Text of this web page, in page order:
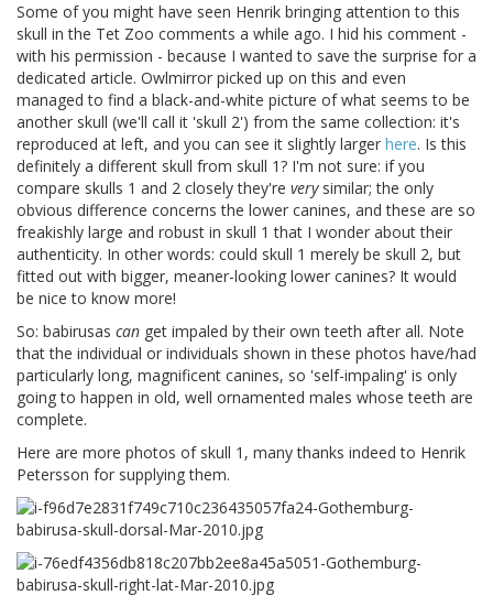
Some of you might have seen Henrik bringing attention to this
skull in the Tet Zoo comments a while ago. I hid his comment -
with his permission - because I wanted to save the surprise for a
dedicated article. Owlmirror picked up on this and even
managed to find a black-and-white picture of what seems to be
another skull (we'll call it 'skull 2') from the same collection: it's
reproduced at left, and you can see it slightly larger here. Is this
definitely a different skull from skull 1? I'm not sure: if you
compare skulls 1 and 2 closely they're verysimilar; the only
obvious difference concerns the lower canines, and these are so
freakishly large and robust in skull 1 that I wonder about their
authenticity. In other words: could skull 1 merely be skull 2, but
fitted out with bigger, meaner-looking lower canines? It would
be nice to know more!
So: babirusas can get impaled by their own teeth after all. Note
that the individual or individuals shown in these photos have/had
particularly long, magnificent canines, so 'self-impaling' is only
going to happen in old, well ornamented males whose teeth are
complete.
Here are more photos of skull 1, many thanks indeed to Henrik
Petersson for supplying them.